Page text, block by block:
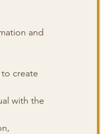
and
create
with the